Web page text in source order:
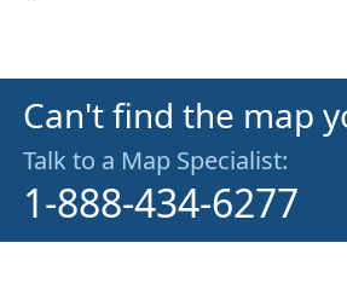
Can't find the map
Talk to a Map Specialist:
1-888-434-6277